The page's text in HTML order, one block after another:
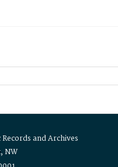
and Archives
NW